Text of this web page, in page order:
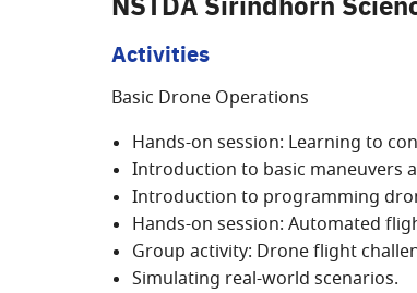
Activities
Basic Drone Operations
Hands-on session: Learning to
Introduction to basic maneuvers
Introduction to programming
Hands-on session: Automated
Group activity: Drone flight
Simulating real-world scenarios.